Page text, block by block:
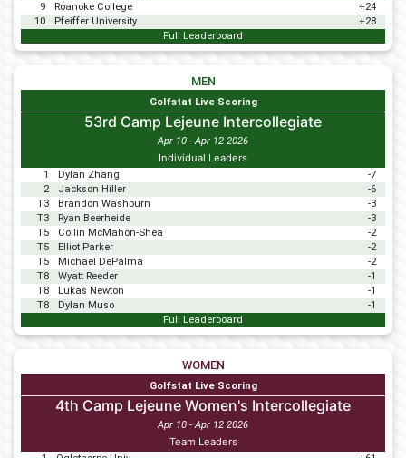
9
Roanoke College
+24
10
Pfeiffer University
+28
Full Leaderboard
MEN
Golfstat Live Scoring
53rd Camp Lejeune Intercollegiate
Apr 10 - Apr 12 2026
Individual Leaders
1 Dylan Zhang
-7
2
Jackson Hiller
-6
T3
Brandon Washburn
-3
T3
Ryan Beerheide
-3
T5
Collin McMahon-Shea
-2
T5
Elliot Parker
-2
T5
Michael DePalma
-2
T8
Wyatt Reeder
-1
T8
Lukas Newton
-1
T8
Dylan Muso
-1
Full Leaderboard
WOMEN
Golfstat Live Scoring
4th Camp Lejeune Women's Intercollegiate
Apr 10 - Apr 12 2026
Team Leaders